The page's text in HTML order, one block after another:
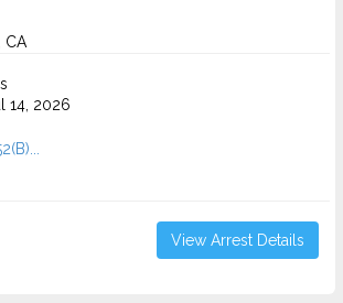
CA
14, 2026
View Arrest Details